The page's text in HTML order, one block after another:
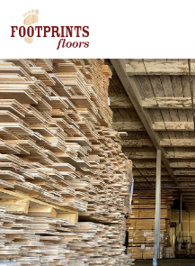
CHICAGOLAND
AREA
SERVICES
PRODUCTS
ABOUT